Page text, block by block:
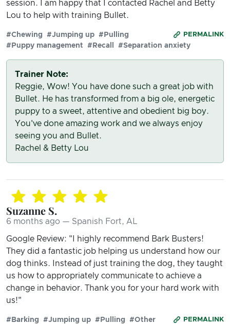
session. I am happy that I contacted Rachel and Betty
Lou to help with training Bullet.
PERMALINK
#Chewing #Jumping up #Pulling
#Puppy management
#Recall #Separation anxiety
Trainer Note:
Reggie, Wow! You have done such a great job with
Bullet. He has transformed from a big ole, energetic
puppy to a sweet, attentive and obedient big boy.
You've done amazing work and we always enjoy
seeing you and Bullet.
Rachel & Betty Lou
Suzanne S.
6 months ago — Spanish Fort, AL
Google Review: "I highly recommend Bark Busters!
They did a fantastic job helping us understand how our
dog thinks. Instead of just training the dog, they taught
us how to appropriately communicate to achieve a
change in behavior. Thank you for your hard work with
us!"
PERMALINK
#Barking #Jumping up #Pulling #Other